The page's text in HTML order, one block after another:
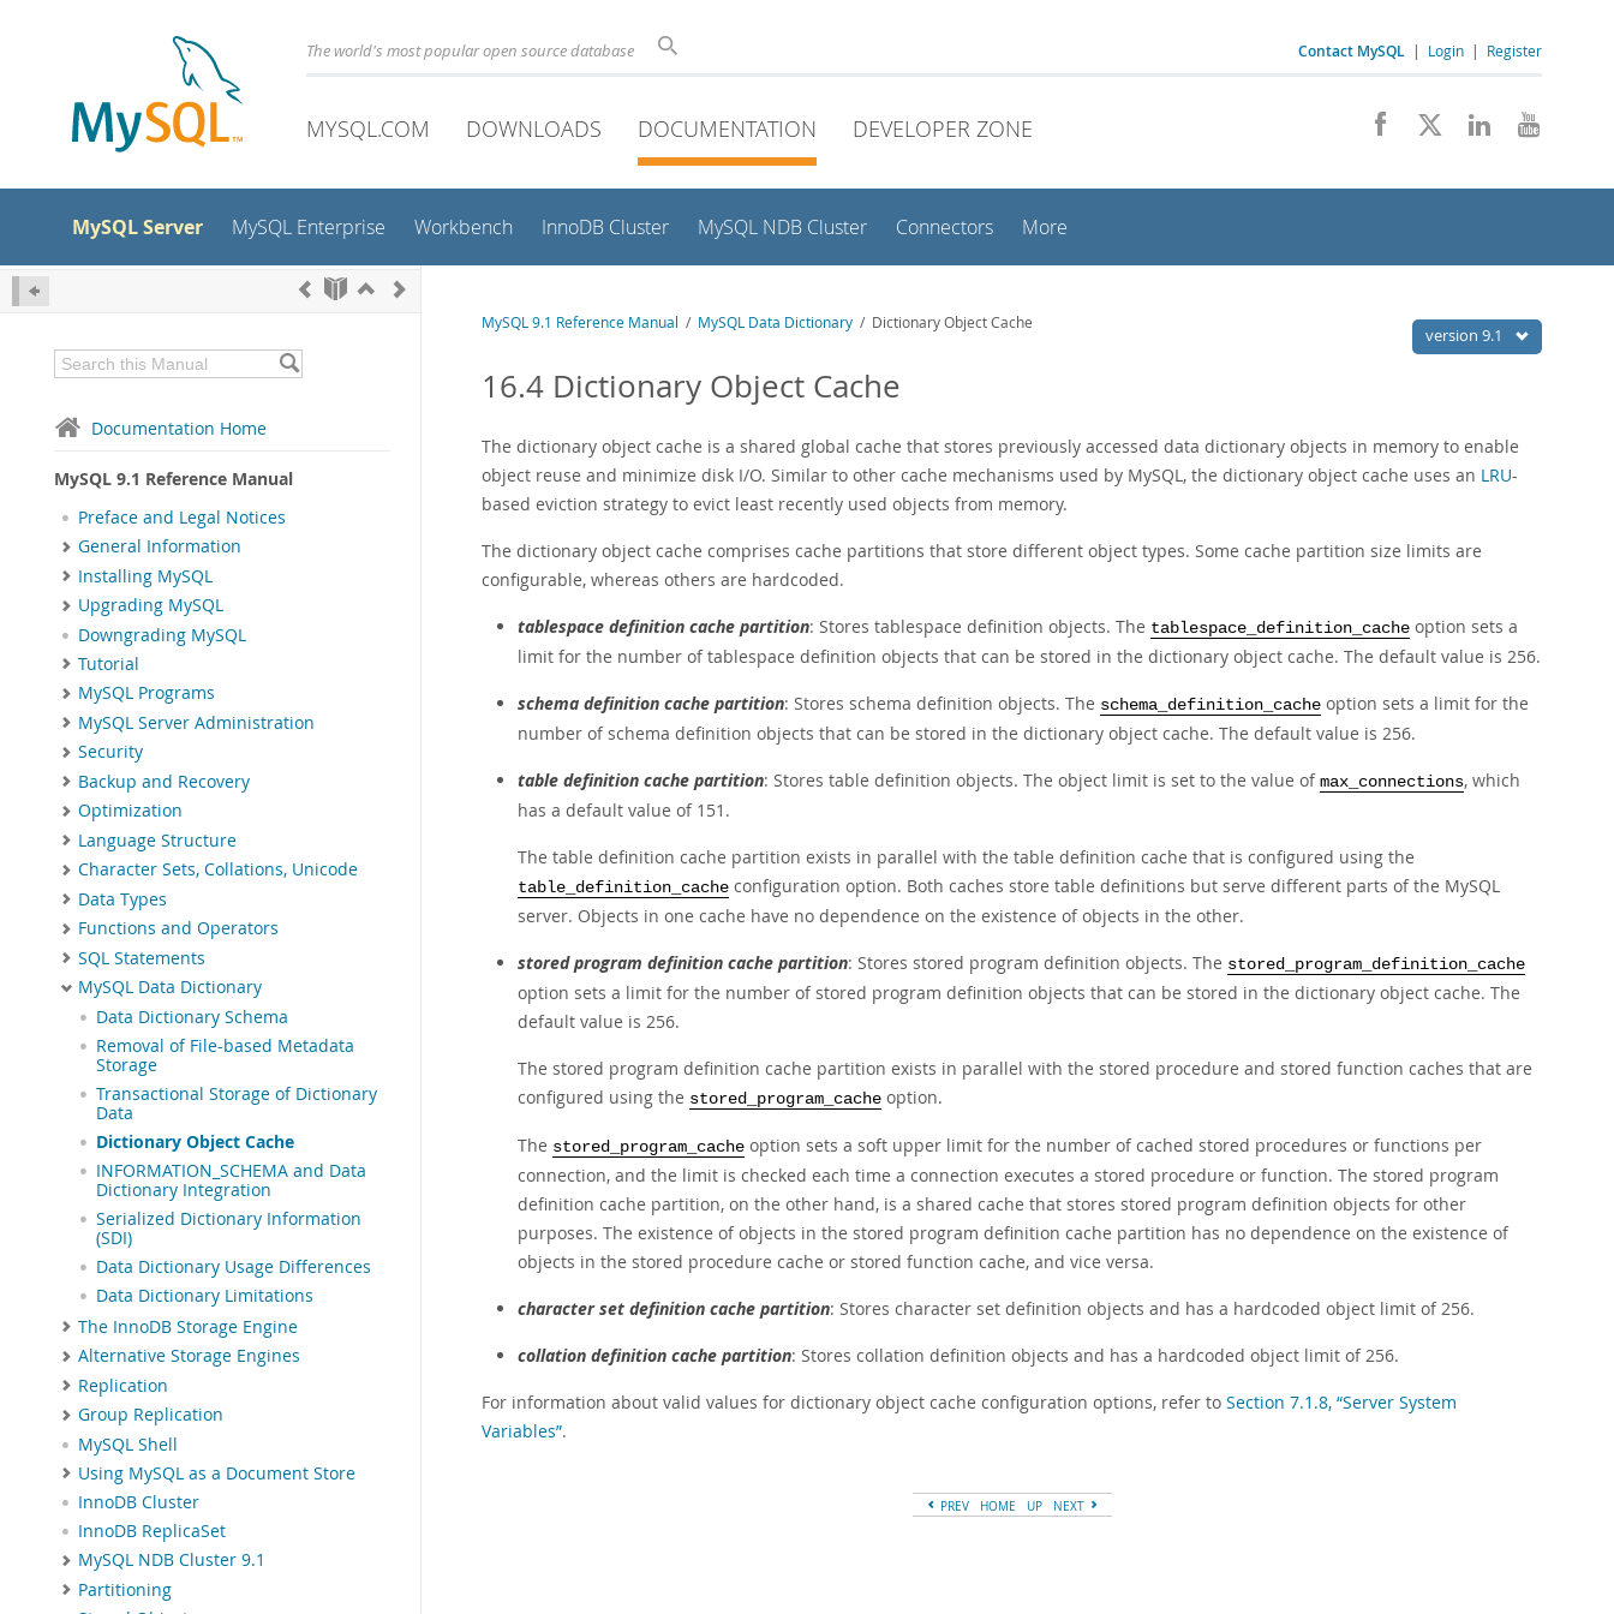
The world's most popular open source database Contact MySQL | Login | Register
MYSQL.COM DOWNLOADS DOCUMENTATION DEVELOPER ZONE
MySQL Server MySQL Enterprise Workbench InnoDB Cluster MySQL NDB Cluster Connectors More
Documentation Home
MySQL 9.1 Reference Manual
Preface and Legal Notices
General Information
Installing MySQL
Upgrading MySQL
Downgrading MySQL
Tutorial
MySQL Programs
MySQL Server Administration
Security
Backup and Recovery
Optimization
Language Structure
Character Sets, Collations, Unicode
Data Types
Functions and Operators
SQL Statements
MySQL Data Dictionary
Data Dictionary Schema
Removal of File-based Metadata
Storage
Transactional Storage of Dictionary
Data
Dictionary Object Cache
INFORMATION_SCHEMA and Data
Dictionary Integration
Serialized Dictionary Information
(SDI)
Data Dictionary Usage Differences
Data Dictionary Limitations
The InnoDB Storage Engine
Alternative Storage Engines
Replication
Group Replication
MySQL Shell
Using MySQL as a Document Store
InnoDB Cluster
InnoDB ReplicaSet
MySQL NDB Cluster 9.1
Partitioning
version 9.1
MySQL 9.1 Reference Manual / MySQL Data Dictionary / Dictionary Object Cache
16.4 Dictionary Object Cache
The dictionary object cache is a shared global cache that stores previously accessed data dictionary objects in memory to enable
object reuse and minimize disk I/O. Similar to other cache mechanisms used by MySQL, the dictionary object cache uses an LRU-
based eviction strategy to evict least recently used objects from memory.
The dictionary object cache comprises cache partitions that store different object types. Some cache partition size limits are
configurable, whereas others are hardcoded.
tablespace definition cache partition: Stores tablespace definition objects. The tablespace_definition_cache option sets a
limit for the number of tablespace definition objects that can be stored in the dictionary object cache. The default value is 256.
schema definition cache partition: Stores schema definition objects. The schema_definition_cache option sets a limit for the
number of schema definition objects that can be stored in the dictionary object cache. The default value is 256.
table definition cache partition: Stores table definition objects. The object limit is set to the value of max_connections, which
has a default value of 151.
The table definition cache partition exists in parallel with the table definition cache that is configured using the
table_definition_cache configuration option. Both caches store table definitions but serve different parts of the MySQL
server. Objects in one cache have no dependence on the existence of objects in the other.
stored program definition cache partition: Stores stored program definition objects. The stored_program_definition_cache
option sets a limit for the number of stored program definition objects that can be stored in the dictionary object cache. The
default value is 256.
The stored program definition cache partition exists in parallel with the stored procedure and stored function caches that are
configured using the stored_program_cache option.
The stored_program_cache option sets a soft upper limit for the number of cached stored procedures or functions per
connection, and the limit is checked each time a connection executes a stored procedure or function. The stored program
definition cache partition, on the other hand, is a shared cache that stores stored program definition objects for other
purposes. The existence of objects in the stored program definition cache partition has no dependence on the existence of
objects in the stored procedure cache or stored function cache, and vice versa.
character set definition cache partition: Stores character set definition objects and has a hardcoded object limit of 256.
collation definition cache partition: Stores collation definition objects and has a hardcoded object limit of 256.
For information about valid values for dictionary object cache configuration options, refer to Section 7.1.8, “Server System
Variables”.
PREV HOME UP NEXT